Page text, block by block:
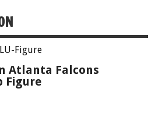
Atlanta Falcons
Figure